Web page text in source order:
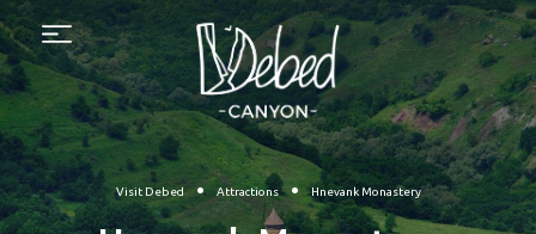
Menu
Visit Debed • Attractions • Hnevank Monastery